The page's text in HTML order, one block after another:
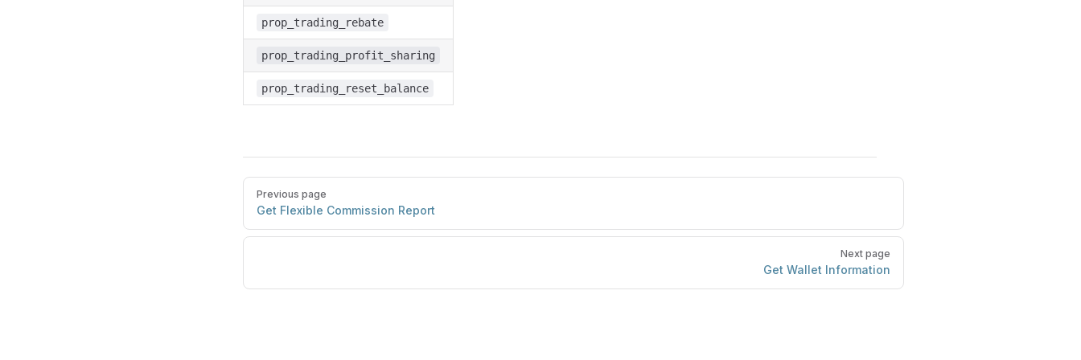
prop_trading_rebate
prop_trading_profit_sharing
prop_trading_reset_balance
Previous page
Get Flexible Commission Report
Next page
Get Wallet Information